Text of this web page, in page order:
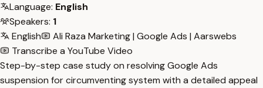
Language: English
Speakers: 1
English
Ali Raza Marketing | Google Ads | Aarswebs
Transcribe a YouTube Video
Step-by-step case study on resolving Google Ads
suspension for circumventing system with a detailed appeal